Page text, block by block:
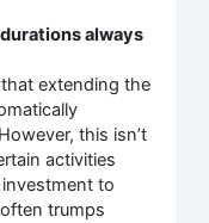
always
extending the
this isn’t
activities
to
trumps